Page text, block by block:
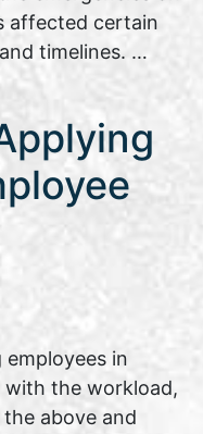
affected certain
timelines. …
employees in
with the workload,
above and